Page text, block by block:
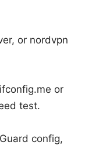
or nordvpn
or
test.
config,